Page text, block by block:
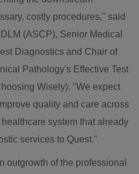
costly procedures," said
(ASCP), Senior Medical
Diagnostics and Chair of
Pathology's Effective Test
Wisely). "We expect
quality and care across
system that already
services to Quest."
outgrowth of the professional